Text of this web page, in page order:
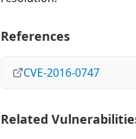
References
CVE-2016-0747
Related